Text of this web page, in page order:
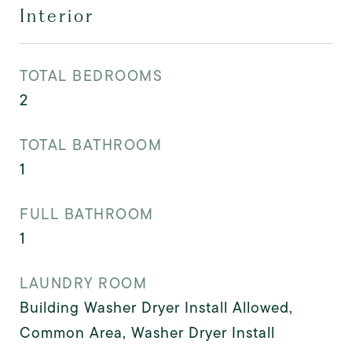
Interior
TOTAL BEDROOMS
2
TOTAL BATHROOM
1
FULL BATHROOM
1
LAUNDRY ROOM
Building Washer Dryer Install Allowed,
Common Area, Washer Dryer Install